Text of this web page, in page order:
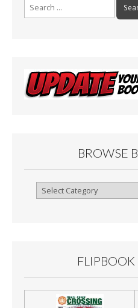
BROWSE
Browse